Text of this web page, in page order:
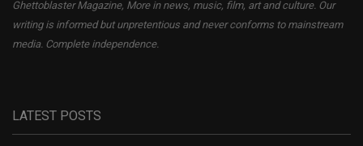
Ghettoblaster Magazine, More in news, music, film, art and culture. Our
writing is informed but unpretentious and never conforms to mainstream
media. Complete independence.
LATEST POSTS